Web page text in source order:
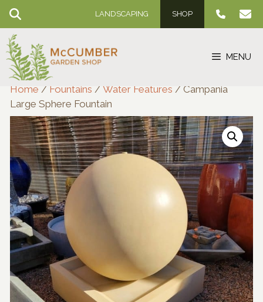
Skip
content
LANDSCAPING SHOP
MENU
Home / Fountains / Water Features / Campania
Large Sphere Fountain